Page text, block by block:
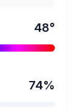
48°
74%